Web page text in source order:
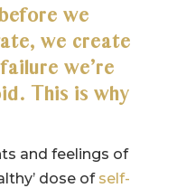
we
we create
we’re
This is why
and feelings of
dose of self-